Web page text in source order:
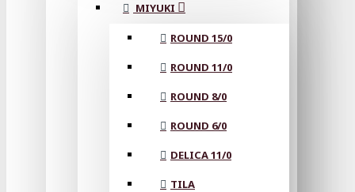
MIYUKI
ROUND 15/0
ROUND 11/0
ROUND 8/0
ROUND 6/0
DELICA 11/0
TILA